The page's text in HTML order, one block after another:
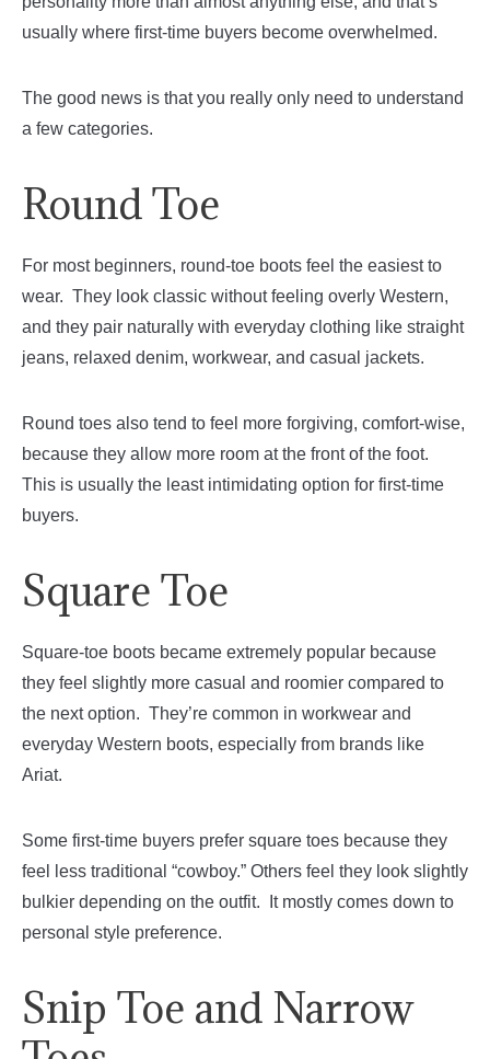
usually where first-time buyers become overwhelmed.
The good news is that you really only need to understand
a few categories.
Round Toe
For most beginners, round-toe boots feel the easiest to
wear. They look classic without feeling overly Western,
and they pair naturally with everyday clothing like straight
jeans, relaxed denim, workwear, and casual jackets.
Round toes also tend to feel more forgiving, comfort-wise,
because they allow more room at the front of the foot.
This is usually the least intimidating option for first-time
buyers.
Square Toe
Square-toe boots became extremely popular because
they feel slightly more casual and roomier compared to
the next option. They’re common in workwear and
everyday Western boots, especially from brands like
Ariat.
Some first-time buyers prefer square toes because they
feel less traditional “cowboy.” Others feel they look slightly
bulkier depending on the outfit. It mostly comes down to
personal style preference.
Snip Toe and Narrow